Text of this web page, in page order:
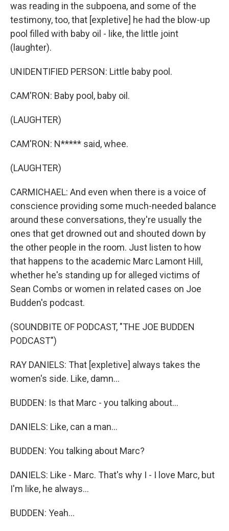
was reading in the subpoena, and some of the
testimony, too, that [expletive] he had the blow-up
pool filled with baby oil - like, the little joint
(laughter).
UNIDENTIFIED PERSON: Little baby pool.
CAM'RON: Baby pool, baby oil.
(LAUGHTER)
CAM'RON: N***** said, whee.
(LAUGHTER)
CARMICHAEL: And even when there is a voice of
conscience providing some much-needed balance
around these conversations, they're usually the
ones that get drowned out and shouted down by
the other people in the room. Just listen to how
that happens to the academic Marc Lamont Hill,
whether he's standing up for alleged victims of
Sean Combs or women in related cases on Joe
Budden's podcast.
(SOUNDBITE OF PODCAST, "THE JOE BUDDEN
PODCAST")
RAY DANIELS: That [expletive] always takes the
women's side. Like, damn...
BUDDEN: Is that Marc - you talking about...
DANIELS: Like, can a man...
BUDDEN: You talking about Marc?
DANIELS: Like - Marc. That's why I - I love Marc, but
I'm like, he always...
BUDDEN: Yeah...